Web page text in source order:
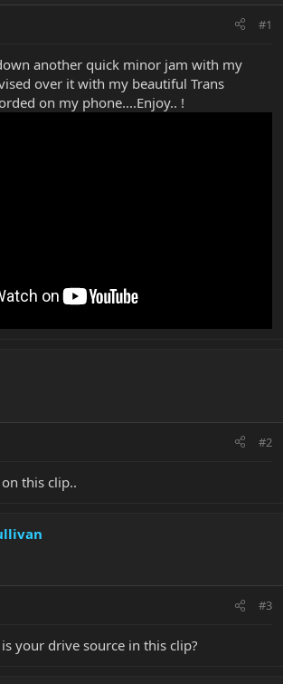
#1
another quick minor jam with my
over it with my beautiful Trans
on my phone....Enjoy.. !
#2
this clip..
#3
your drive source in this clip?